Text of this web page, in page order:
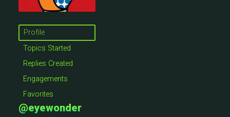
Profile
Topics Started
Replies Created
Engagements
Favorites
@eyewonder